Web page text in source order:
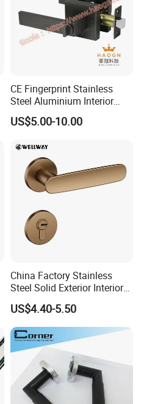
CE Fingerprint Stainless
Steel Aluminium Interior
Handle Metal SUS
Commercial Wooden
Sliding Inner Door Handle
with Lock
US$5.00-10.00
China Factory Stainless
Steel Solid Exterior Interior
Luxury Hardware Tube
Cabinet Furniture Handle
Glass Pull Modern Bedroom
Lock Alloy Lever Black Door
Handle
US$4.40-5.50